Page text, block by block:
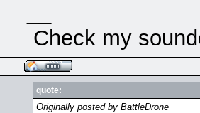
Check my
quote:
Originally posted by BattleDrone